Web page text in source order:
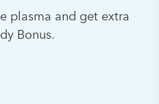
plasma and get extra
Bonus.